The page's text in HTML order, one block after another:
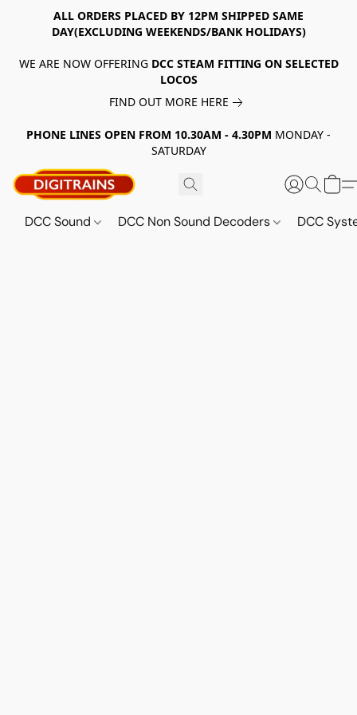
ALL ORDERS PLACED BY 12PM SHIPPED SAME
DAY(EXCLUDING WEEKENDS/BANK HOLIDAYS)
WE ARE NOW OFFERING DCC STEAM FITTING ON SELECTED
LOCOS
FIND OUT MORE HERE
PHONE LINES OPEN FROM 10.30AM - 4.30PM MONDAY -
SATURDAY
DCC Sound DCC Non Sound Decoders DCC